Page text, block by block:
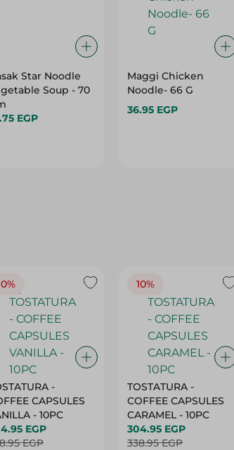
Star Noodle
Soup - 70
EGP
Maggi Chicken
Noodle- 66 G
36.95 EGP
-
CAPSULES
VANILLA - 10PC
EGP
EGP
10%
TOSTATURA -
COFFEE CAPSULES
CARAMEL - 10PC
304.95 EGP
338.95 EGP